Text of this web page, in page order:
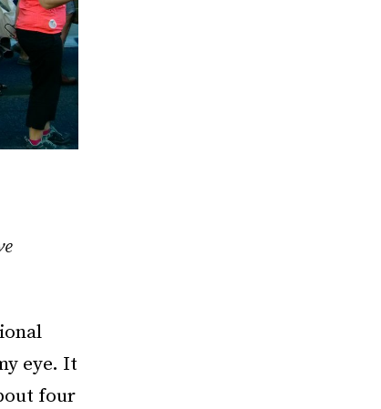
eye. It
four